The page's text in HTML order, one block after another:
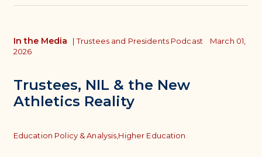
Trustees, NIL & the New
Athletics Reality
In the Media | Trustees and Presidents Podcast
March 01,
2026
Topics
Education Policy & Analysis,Higher Education